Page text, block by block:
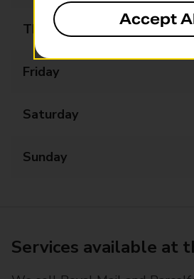
Thursday
Friday
Saturday
Sunday
Services available at
Accept